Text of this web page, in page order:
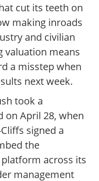
cut its teeth on
making inroads
and civilian
valuation means
a misstep when
next week.
took a
on April 28, when
signed a
the
platform across its
management